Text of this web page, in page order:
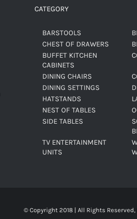
CATEGORY
BARSTOOLS
CHEST OF DRAWERS
BUFFET KITCHEN
CABINETS
DINING CHAIRS
DINING SETTINGS
HATSTANDS
NEST OF TABLES
SIDE TABLES
TV ENTERTAINMENT
UNITS
© Copyright 2018 | All Rights